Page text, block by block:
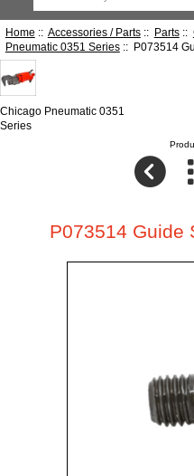
Home :: Accessories / Parts:: Parts::
Pneumatic 0351 Series:: P073514
Chicago Pneumatic 0351
Series
P073514 Guide